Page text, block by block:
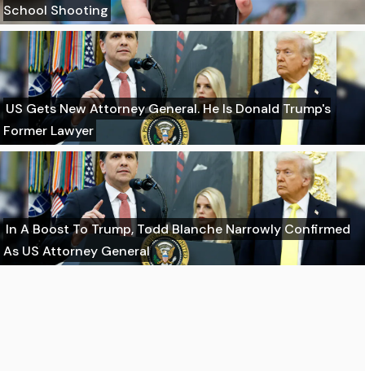
School Shooting
US Gets New Attorney General. He Is Donald Trump's
Former Lawyer
In A Boost To Trump, Todd Blanche Narrowly Confirmed
As US Attorney General